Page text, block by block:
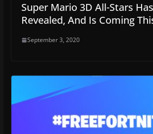
Super Mario 3D All-Stars
Revealed, And Is Coming
September 3, 2020